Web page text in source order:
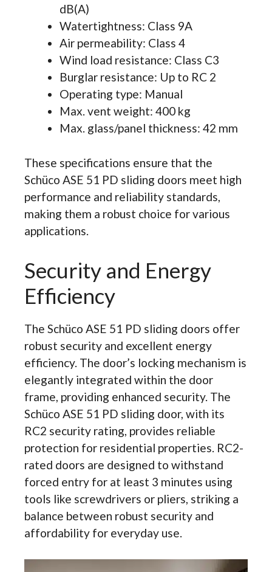
dB(A)
Watertightness: Class 9A
Air permeability: Class 4
Wind load resistance: Class C3
Burglar resistance: Up to RC 2
Operating type: Manual
Max. vent weight: 400 kg
Max. glass/panel thickness: 42 mm
These specifications ensure that the
Schüco ASE 51 PD sliding doors meet high
performance and reliability standards,
making them a robust choice for various
applications.
Security and Energy
Efficiency
The Schüco ASE 51 PD sliding doors offer
robust security and excellent energy
efficiency. The door’s locking mechanism is
elegantly integrated within the door
frame, providing enhanced security. The
Schüco ASE 51 PD sliding door, with its
RC2 security rating, provides reliable
protection for residential properties. RC2-
rated doors are designed to withstand
forced entry for at least 3 minutes using
tools like screwdrivers or pliers, striking a
balance between robust security and
affordability for everyday use.